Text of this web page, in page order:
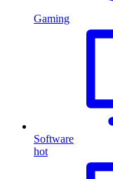
Gaming
Software
hot